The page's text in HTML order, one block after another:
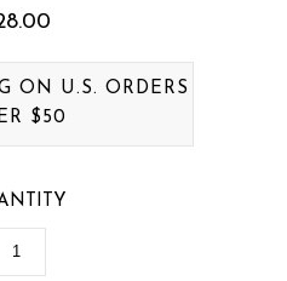
ON U.S. ORDERS
$50